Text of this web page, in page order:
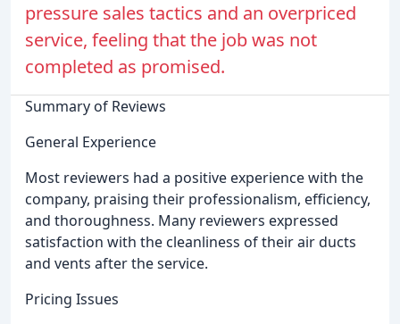
pressure sales tactics and an overpriced
service, feeling that the job was not
completed as promised.
Summary of Reviews
General Experience
Most reviewers had a positive experience with the
company, praising their professionalism, efficiency,
and thoroughness. Many reviewers expressed
satisfaction with the cleanliness of their air ducts
and vents after the service.
Pricing Issues